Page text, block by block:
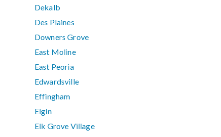
Dekalb
Des Plaines
Downers Grove
East Moline
East Peoria
Edwardsville
Effingham
Elgin
Elk Grove Village